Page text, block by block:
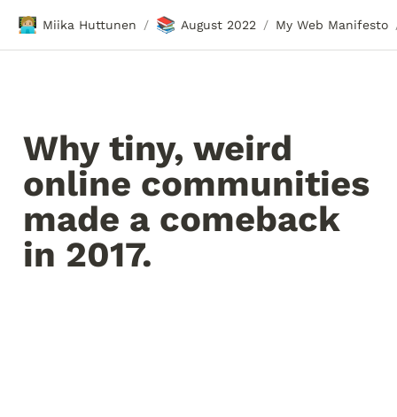
🧑🏼‍💻 Miika Huttunen / 📚 August 2022 / My Web Manifesto
Why tiny, weird
online communities
made a comeback
in 2017.